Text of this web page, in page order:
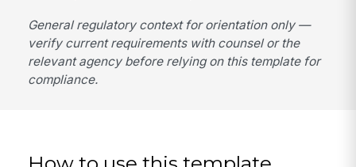
General regulatory context for orientation only —
verify current requirements with counsel or the
relevant agency before relying on this template for
compliance.